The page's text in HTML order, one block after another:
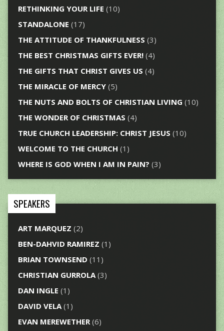
RETHINKING YOUR LIFE (10)
STANDALONE (17)
THE ATTITUDE OF THANKFULNESS (3)
THE BEST CHRISTMAS GIFTS EVER!(4)
THE GIFTS THAT CHRIST GIVES US (4)
THE MIRACLE OF MERCY(5)
THE NUTS AND BOLTS OF CHRISTIAN LIVING (10)
THE WONDER OF CHRISTMAS (4)
TRUE CHURCH LEADERSHIP: CHRIST JESUS (10)
WELCOME TO THE CHURCH (1)
WHERE IS GOD WHEN I AM IN PAIN? (3)
SPEAKERS
ART MARQUEZ (2)
BEN-DAHVID RAMIREZ (1)
BRIAN TOWNSEND (11)
CHRISTIAN GURROLA(3)
DAN INGLE (1)
DAVID VELA(1)
EVAN MEREWETHER(6)